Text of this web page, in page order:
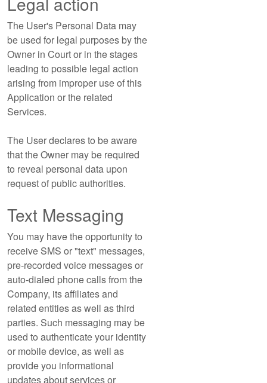
The User's Personal Data may
be used for legal purposes by the
Owner in Court or in the stages
leading to possible legal action
arising from improper use of this
Application or the related
Services.
The User declares to be aware
that the Owner may be required
to reveal personal data upon
request of public authorities.
Text Messaging
You may have the opportunity to
receive SMS or "text" messages,
pre-recorded voice messages or
auto-dialed phone calls from the
Company, its affiliates and
related entities as well as third
parties. Such messaging may be
used to authenticate your identity
or mobile device, as well as
provide you informational
updates about services or